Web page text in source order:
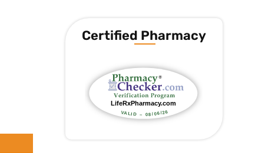
Certified Pharmacy